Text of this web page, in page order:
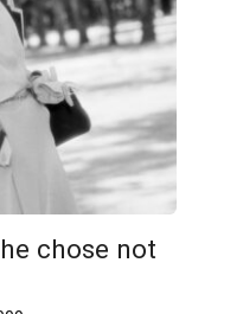
chose not